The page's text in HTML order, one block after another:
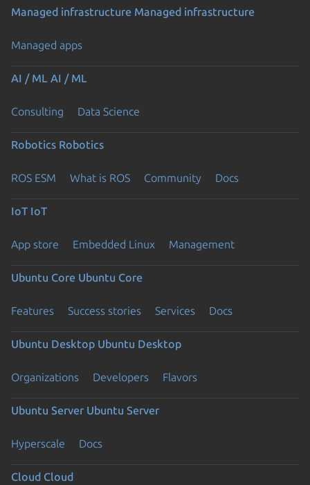
Managed infrastructure Managed infrastructure
Managed apps
AI / ML AI / ML
Consulting Data Science
Robotics Robotics
ROS ESM What is ROS Community Docs
IoT IoT
App store Embedded Linux Management
Ubuntu Core Ubuntu Core
Features Success stories Services Docs
Ubuntu Desktop Ubuntu Desktop
Organizations Developers Flavors
Ubuntu Server Ubuntu Server
Hyperscale Docs
Cloud Cloud